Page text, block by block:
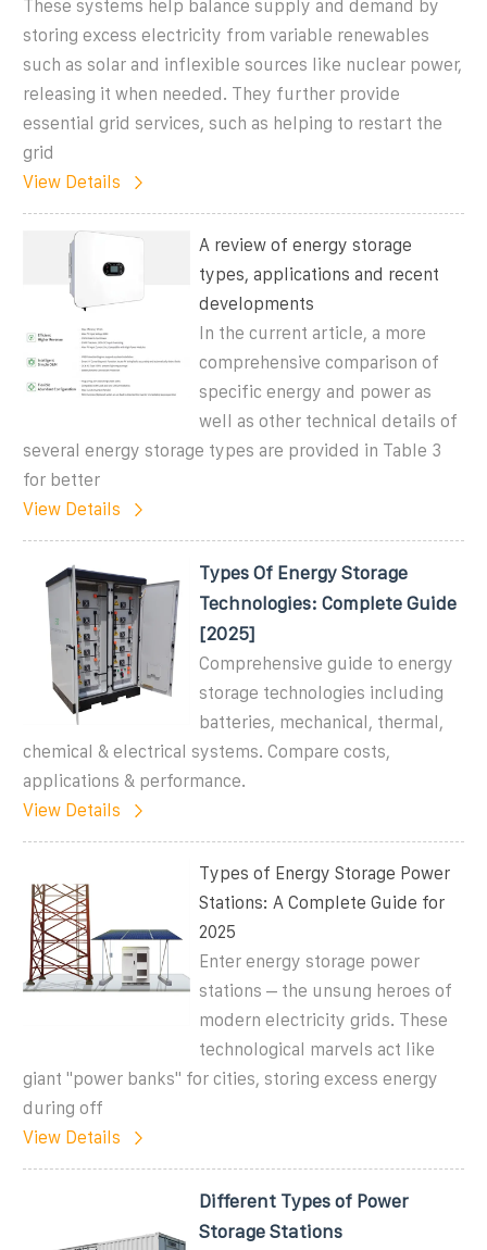
These systems help balance supply and demand by
storing excess electricity from variable renewables
such as solar and inflexible sources like nuclear power,
releasing it when needed. They further provide
essential grid services, such as helping to restart the
grid
View Details
A review of energy storage
types, applications and recent
developments
In the current article, a more
comprehensive comparison of
specific energy and power as
well as other technical details of
several energy storage types are provided in Table 3
for better
View Details
Types Of Energy Storage
Technologies: Complete Guide
[2025]
Comprehensive guide to energy
storage technologies including
batteries, mechanical, thermal,
chemical & electrical systems. Compare costs,
applications & performance.
View Details
Types of Energy Storage Power
Stations: A Complete Guide for
2025
Enter energy storage power
stations – the unsung heroes of
modern electricity grids. These
technological marvels act like
giant "power banks" for cities, storing excess energy
during off
View Details
Different Types of Power
Storage Stations